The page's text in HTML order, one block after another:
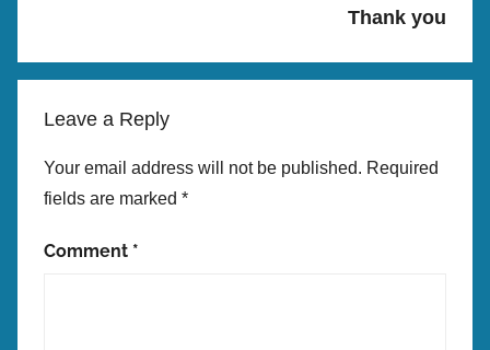
Thank you
Leave a Reply
Your email address will not be published. Required
fields are marked *
Comment *